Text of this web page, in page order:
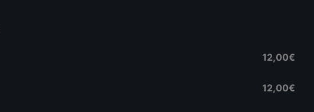
12,00€
12,00€